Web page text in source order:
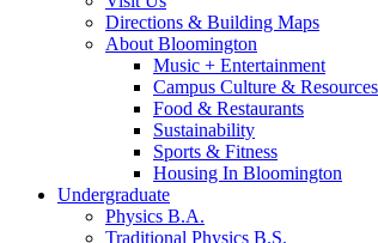
Directions & Building Maps
About Bloomington
Music + Entertainment
Campus Culture & Resources
Food & Restaurants
Sustainability
Sports & Fitness
Housing In Bloomington
Undergraduate
Physics B.A.
Traditional Physics B.S.